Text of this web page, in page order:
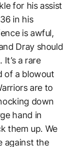
for his assist
in his
is awful,
Dray should
a rare
of a blowout
are to
down
hand in
them up. We
against the